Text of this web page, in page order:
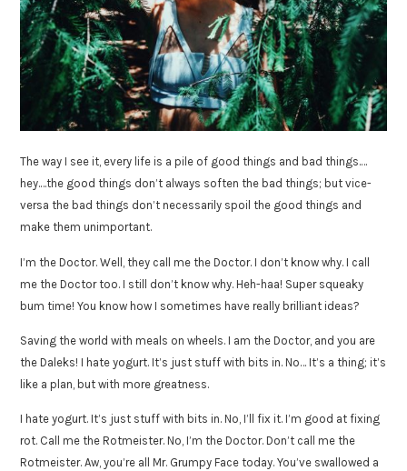
The way I see it, every life is a pile of good things and bad things.…
hey.…the good things don’t always soften the bad things; but vice-
versa the bad things don’t necessarily spoil the good things and
make them unimportant.
I’m the Doctor. Well, they call me the Doctor. I don’t know why. I call
me the Doctor too. I still don’t know why. Heh-haa! Super squeaky
bum time! You know how I sometimes have really brilliant ideas?
Saving the world with meals on wheels. I am the Doctor, and you are
the Daleks! I hate yogurt. It’s just stuff with bits in. No… It’s a thing; it’s
like a plan, but with more greatness.
I hate yogurt. It’s just stuff with bits in. No, I’ll fix it. I’m good at fixing
rot. Call me the Rotmeister. No, I’m the Doctor. Don’t call me the
Rotmeister. Aw, you’re all Mr. Grumpy Face today. You’ve swallowed a